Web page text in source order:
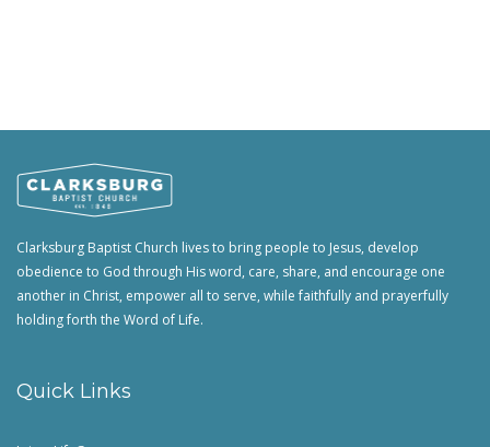
Clarksburg Baptist Church lives to bring people to Jesus, develop
obedience to God through His word, care, share, and encourage one
another in Christ, empower all to serve, while faithfully and prayerfully
holding forth the Word of Life.
Quick Links